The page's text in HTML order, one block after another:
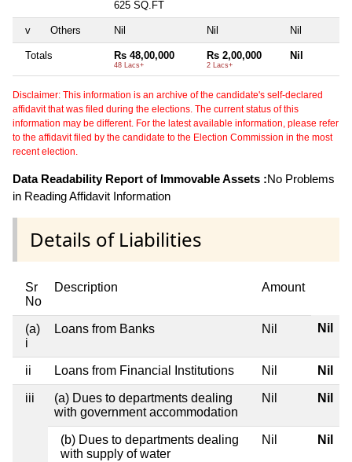
625 SQ.FT
v Others Nil Nil Nil
Totals Rs 48,00,000
48 Lacs+
Rs 2,00,000
2 Lacs+
Nil
Disclaimer: This information is an archive of the candidate's self-declared
affidavit that was filed during the elections. The current status of this
information may be different. For the latest available information, please refer
to the affidavit filed by the candidate to the Election Commission in the most
recent election.
Data Readability Report of Immovable Assets :No Problems
in Reading Affidavit Information
Details of Liabilities
Sr
No
Description Amount
(a)
i
Loans from Banks Nil Nil
ii Loans from Financial Institutions Nil Nil
iii
(a) Dues to departments dealing
with government accommodation
Nil Nil
(b) Dues to departments dealing
with supply of water
Nil Nil